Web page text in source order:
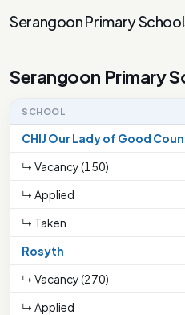
Serangoon Primary
Serangoon Primary
SCHOOL
CHIJ Our Lady of Good
↳ Vacancy (150)
↳ Applied
↳ Taken
Rosyth
↳ Vacancy (270)
↳ Applied